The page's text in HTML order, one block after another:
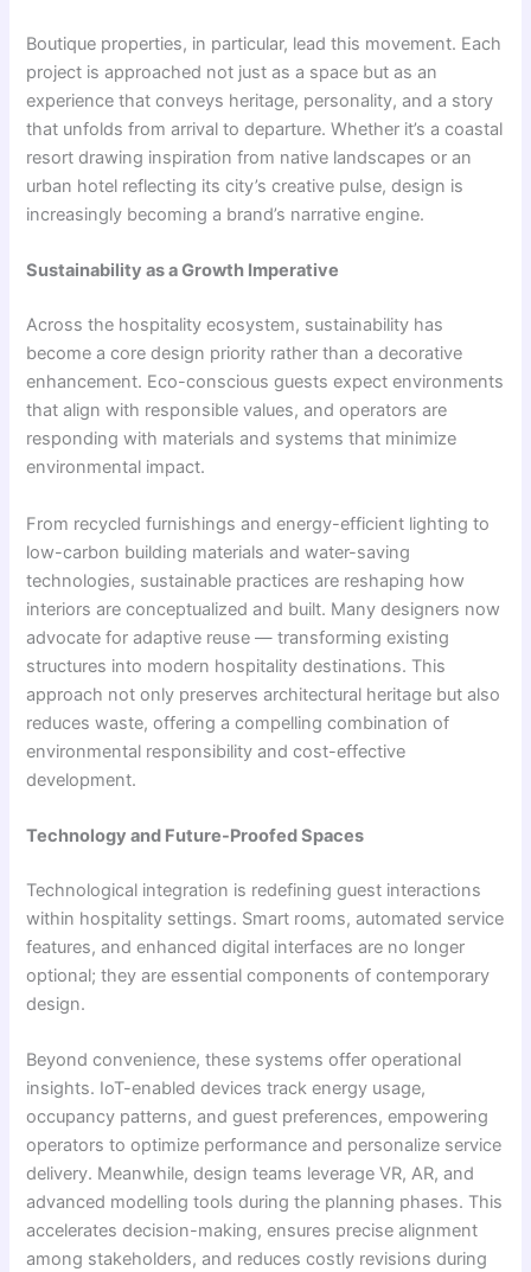
Boutique properties, in particular, lead this movement. Each
project is approached not just as a space but as an
experience that conveys heritage, personality, and a story
that unfolds from arrival to departure. Whether it’s a coastal
resort drawing inspiration from native landscapes or an
urban hotel reflecting its city’s creative pulse, design is
increasingly becoming a brand’s narrative engine.
Sustainability as a Growth Imperative
Across the hospitality ecosystem, sustainability has
become a core design priority rather than a decorative
enhancement. Eco-conscious guests expect environments
that align with responsible values, and operators are
responding with materials and systems that minimize
environmental impact.
From recycled furnishings and energy-efficient lighting to
low-carbon building materials and water-saving
technologies, sustainable practices are reshaping how
interiors are conceptualized and built. Many designers now
advocate for adaptive reuse — transforming existing
structures into modern hospitality destinations. This
approach not only preserves architectural heritage but also
reduces waste, offering a compelling combination of
environmental responsibility and cost-effective
development.
Technology and Future-Proofed Spaces
Technological integration is redefining guest interactions
within hospitality settings. Smart rooms, automated service
features, and enhanced digital interfaces are no longer
optional; they are essential components of contemporary
design.
Beyond convenience, these systems offer operational
insights. IoT-enabled devices track energy usage,
occupancy patterns, and guest preferences, empowering
operators to optimize performance and personalize service
delivery. Meanwhile, design teams leverage VR, AR, and
advanced modelling tools during the planning phases. This
accelerates decision-making, ensures precise alignment
among stakeholders, and reduces costly revisions during